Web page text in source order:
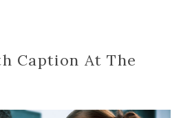
Caption At The